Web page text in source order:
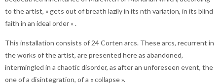
to the artist, « gets out of breath lazily in its nth variation, in its blind
faith in an ideal order « .
This installation consists of 24 Corten arcs. These arcs, recurrent in
the works of the artist, are presented here as abandoned,
intermingled in a chaotic disorder, as after an unforeseen event, the
one of a disintegration, of a « collapse ».